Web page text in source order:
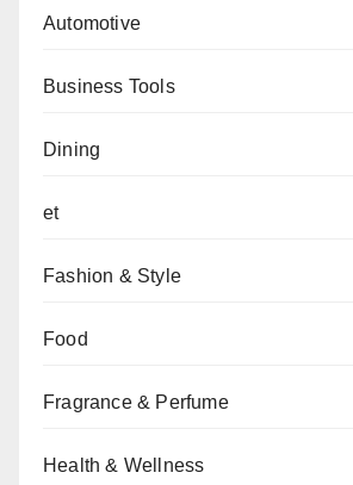
Automotive
Business Tools
Dining
et
Fashion & Style
Food
Fragrance & Perfume
Health & Wellness